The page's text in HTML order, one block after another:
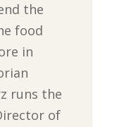
the
food
in
runs the
of